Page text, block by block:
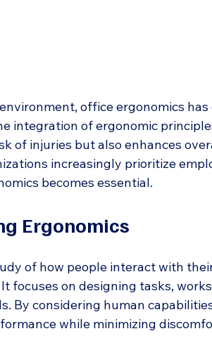
office ergonomics
integration of ergonomic
of injuries but also enhances
increasingly prioritize
becomes essential.
Ergonomics
of how people interact with
focuses on designing tasks,
By considering human
while minimizing